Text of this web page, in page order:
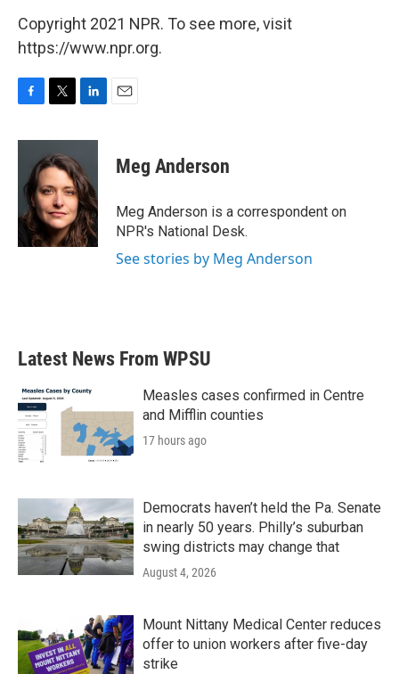
Copyright 2021 NPR. To see more, visit
https://www.npr.org.
c
o
o
k
i
t
e
r
n
k
e
d
I
n
Meg Anderson
Meg Anderson is a correspondent on
NPR's National Desk.
See stories by Meg Anderson
Latest News From WPSU
Measles cases confirmed in Centre
and Mifflin counties
17 hours ago
Democrats haven’t held the Pa. Senate
in nearly 50 years. Philly’s suburban
swing districts may change that
August 4, 2026
Mount Nittany Medical Center reduces
offer to union workers after five-day
strike